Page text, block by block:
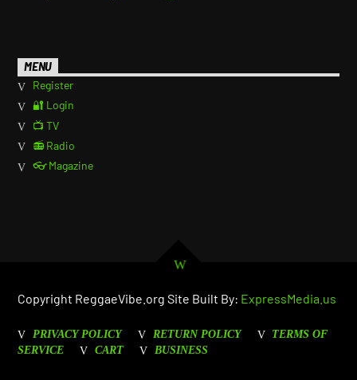
MENU
Register
🔐 Login
📺 TV
📻 Radio
👓 Magazine
Copyright ReggaeVibe.org Site Built By: ExpressMedia.us
PRIVACY POLICY RETURN POLICY
TERMS OF
SERVICE
CART BUSINESS